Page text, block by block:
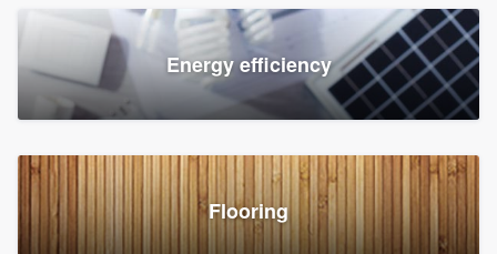
Energy efficiency
Flooring